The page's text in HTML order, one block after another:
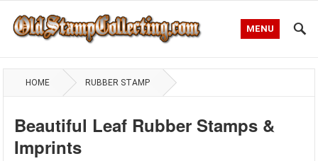
MENU
HOME RUBBER STAMP
Beautiful Leaf Rubber Stamps &
Imprints